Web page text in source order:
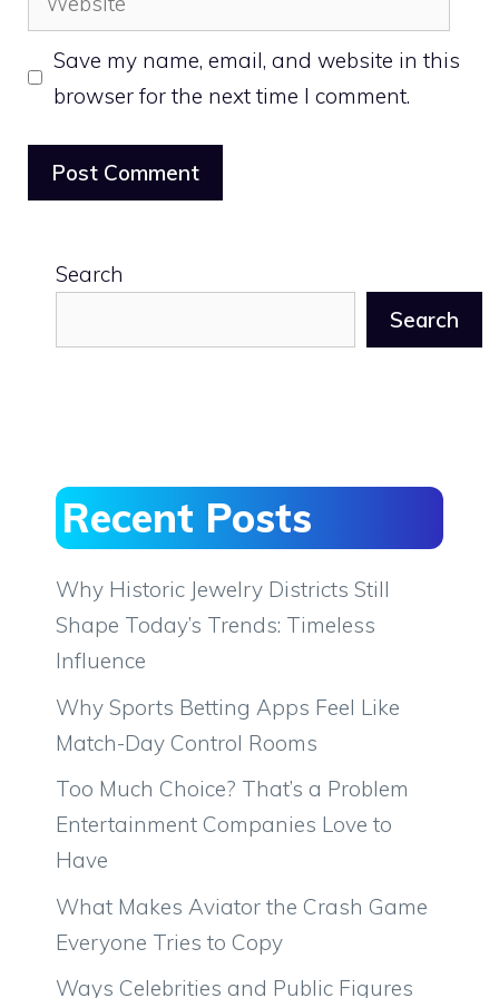
Save my name, email, and website in this
browser for the next time I comment.
Search
Search
Recent Posts
Why Historic Jewelry Districts Still
Shape Today’s Trends: Timeless
Influence
Why Sports Betting Apps Feel Like
Match-Day Control Rooms
Too Much Choice? That’s a Problem
Entertainment Companies Love to
Have
What Makes Aviator the Crash Game
Everyone Tries to Copy
Ways Celebrities and Public Figures